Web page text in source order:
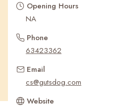
Opening Hours
NA
Phone
63423362
Email
cs@gutsdog.com
Website